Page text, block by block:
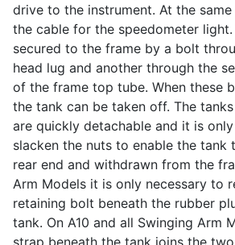
drive to the instrument. At the
the cable for the speedometer
secured to the frame by a bolt
head lug and another through the
of the frame top tube. When these
the tank can be taken off. The
are quickly detachable and it is
slacken the nuts to enable the
rear end and withdrawn from the
Arm Models it is only necessary to
retaining bolt beneath the rubber
tank. On A10 and all Swinging Arm
strap beneath the tank joins the